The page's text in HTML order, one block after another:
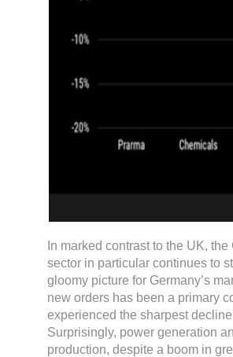
In marked contrast to the UK,
sector in particular continues to
gloomy picture for Germany’s
new orders has been a primary
experienced the sharpest
Surprisingly, power generation
production, despite a boom in